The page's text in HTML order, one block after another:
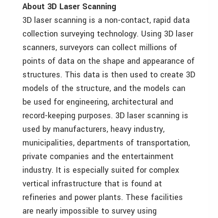
About 3D Laser Scanning
3D laser scanning is a non-contact, rapid data
collection surveying technology. Using 3D laser
scanners, surveyors can collect millions of
points of data on the shape and appearance of
structures. This data is then used to create 3D
models of the structure, and the models can
be used for engineering, architectural and
record-keeping purposes. 3D laser scanning is
used by manufacturers, heavy industry,
municipalities, departments of transportation,
private companies and the entertainment
industry. It is especially suited for complex
vertical infrastructure that is found at
refineries and power plants. These facilities
are nearly impossible to survey using